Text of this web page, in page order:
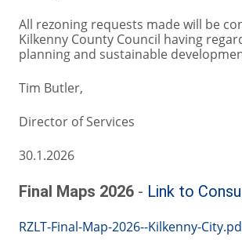
All rezoning requests made will be
Kilkenny County Council having
planning and sustainable
Tim Butler,
Director of Services
30.1.2026
Final Maps 2026 - Link to
RZLT-Final-Map-2026--Kilkenny-